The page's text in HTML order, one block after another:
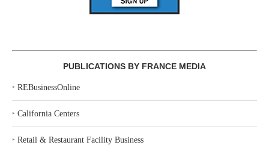
PUBLICATIONS BY FRANCE MEDIA
‣ REBusinessOnline
‣ California Centers
‣ Retail & Restaurant Facility Business